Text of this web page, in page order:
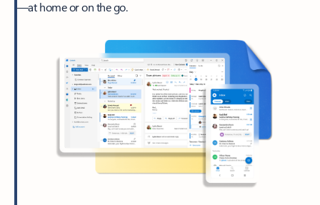
—at home or on the go.